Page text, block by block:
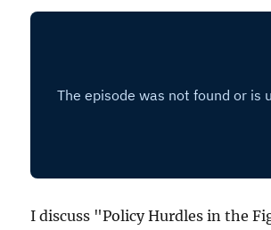
I discuss "Policy Hurdles in the